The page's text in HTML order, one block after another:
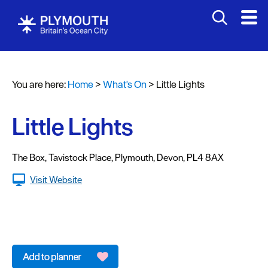
Headline
events
Summer
You are here:Home>What's On> Little Lights
Little Lights
The Box,Tavistock Place, Plymouth, Devon, PL4 8AX
Visit Website